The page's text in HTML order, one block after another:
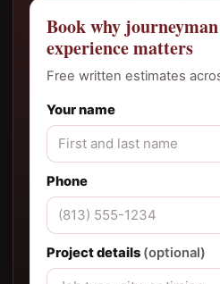
Book why
experience matters
Free written estimates
Your name
Phone
Project details (optional)